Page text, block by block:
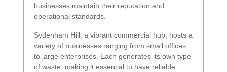
businesses maintain their reputation and
operational standards.
Sydenham Hill, a vibrant commercial hub, hosts a
variety of businesses ranging from small offices
to large enterprises. Each generates its own type
of waste, making it essential to have reliable